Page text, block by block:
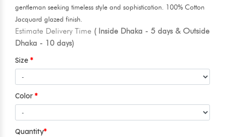
gentleman seeking timeless style and sophistication. 100% Cotton
Jacquard glazed finish.
Estimate Delivery Time ( Inside Dhaka - 5 days & Outside
Dhaka - 10 days)
Size
Color
Quantity